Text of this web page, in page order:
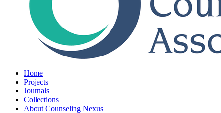
Home
Projects
Journals
Collections
About Counseling Nexus